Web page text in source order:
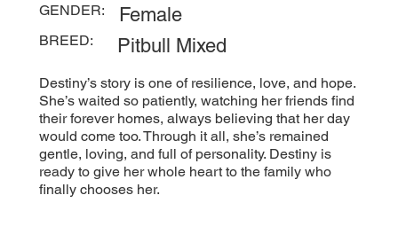
GENDER: Female
BREED: Pitbull Mixed
Destiny’s story is one of resilience, love, and hope.
She’s waited so patiently, watching her friends find
their forever homes, always believing that her day
would come too. Through it all, she’s remained
gentle, loving, and full of personality. Destiny is
ready to give her whole heart to the family who
finally chooses her.